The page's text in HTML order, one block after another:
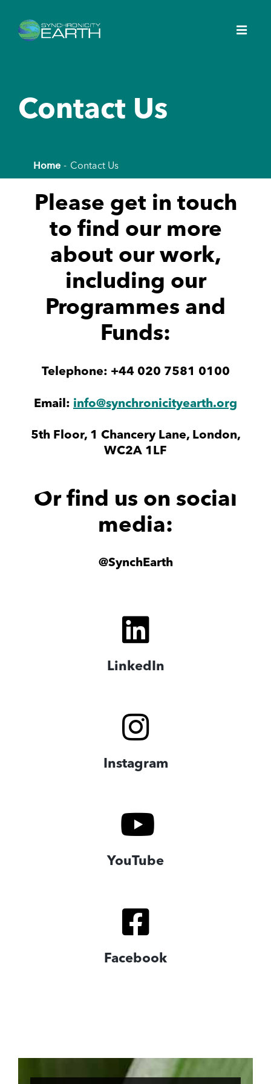
Contact Us
Home Contact Us
Please get in touch
to find our more
about our work,
including our
Programmes and
Funds:
Telephone: +44 020 7581 0100
Email: info@synchronicityearth.org
5th Floor, 1 Chancery Lane, London,
WC2A 1LF
Or find us on social
media:
@SynchEarth
LinkedIn
Instagram
YouTube
Facebook